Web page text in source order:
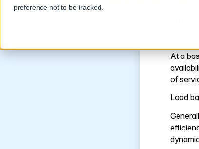
preference not to be tracked.
At a
of
Load